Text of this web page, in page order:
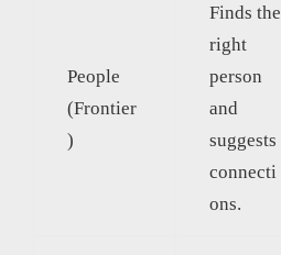
People
(Frontier
)
Finds the
right
person
and
suggests
connecti
ons.